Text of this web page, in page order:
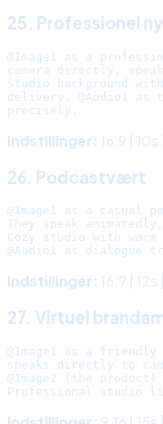
25. Professionel
@Image1 as a
camera directly,
Studio background
delivery. @Audio1 as
Indstillinger: 16:9 | 10s
26. Podcastvært
@Image1 as a casual
They speak
Cozy studio with
Indstillinger: 16:9 |
27. Virtuel
@Image1 as a friendly
speaks directly to
@Image2 (the